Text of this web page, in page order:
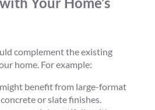
complement the existing
home. For example:
benefit from large-format
or slate finishes.